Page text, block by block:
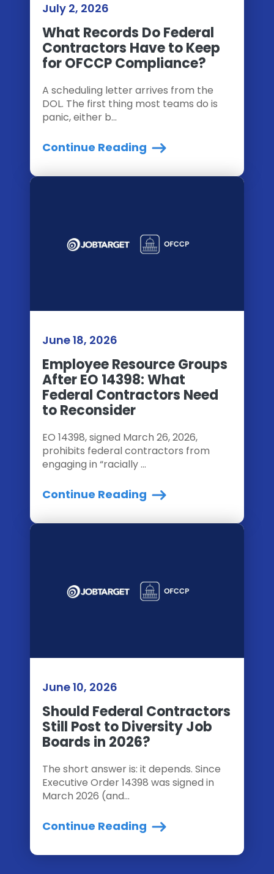
July 2, 2026
What Records Do Federal
Contractors Have to Keep
for OFCCP Compliance?
A scheduling letter arrives from the
DOL. The first thing most teams do is
panic, either b...
Continue Reading
June 18, 2026
Employee Resource Groups
After EO 14398: What
Federal Contractors Need
to Reconsider
EO 14398, signed March 26, 2026,
prohibits federal contractors from
engaging in “racially ...
Continue Reading
June 10, 2026
Should Federal Contractors
Still Post to Diversity Job
Boards in 2026?
The short answer is: it depends. Since
Executive Order 14398 was signed in
March 2026 (and...
Continue Reading